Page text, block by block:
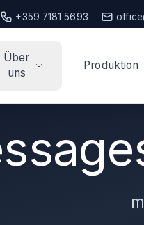
+359 7181 5693
Über
uns
Produktion